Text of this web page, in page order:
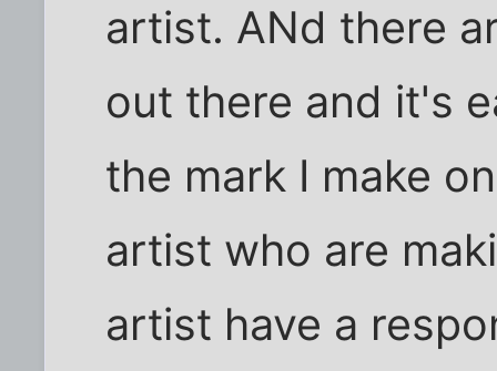
artist. ANd there
out there and it's
the mark I make
artist who are
artist have a